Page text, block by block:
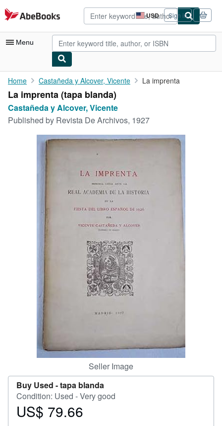
Skip to main content
AbeBooks.com USD
Site
shopping
preferences
Sign in
Menu
My Account
My Purchases
Advanced Search
Start Selling
CLOSE
Home Castañeda y Alcover, Vicente La imprenta
La imprenta (tapa blanda)
Castañeda y Alcover, Vicente
Published by Revista De Archivos, 1927
Seller Image
Buy Used -tapa blanda
Condition: Used - Very good
Price
US$ 79.66